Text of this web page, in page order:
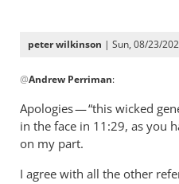
peter wilkinson | Sun, 08/23/
reply
You
quote this:
by
@Andrew Perriman:
Apologies — “this wicked
in the face in 11:29, as you
on my part.
I agree with all the other